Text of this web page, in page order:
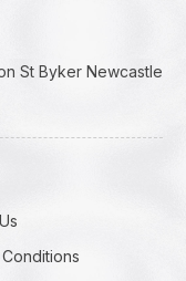
St Byker Newcastle